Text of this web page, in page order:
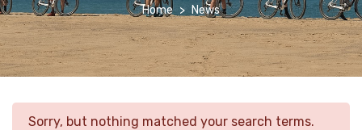
Home News
Sorry, but nothing matched your search terms.